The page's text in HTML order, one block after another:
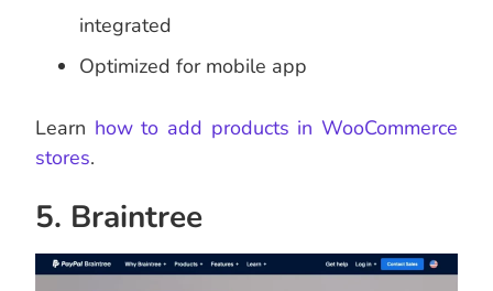
integrated
Optimized for mobile app
Learn how to add products in WooCommerce
stores.
5. Braintree